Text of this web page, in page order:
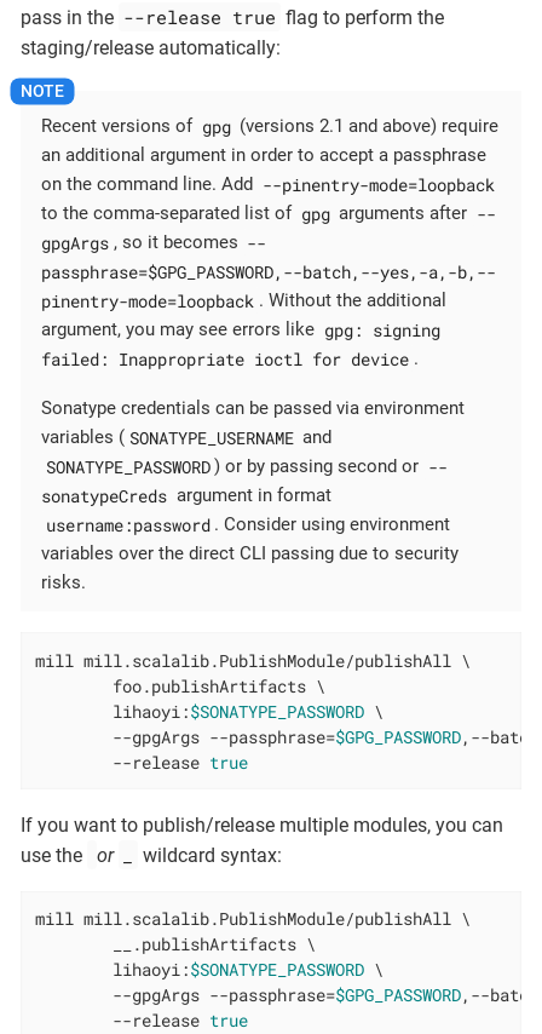
pass in the --release true flag to perform the
staging/release automatically:
Recent versions of gpg (versions 2.1 and above) require
an additional argument in order to accept a passphrase
on the command line. Add
--pinentry-mode=loopback
to the comma-separated list of gpg arguments after --
gpgArgs , so it becomes --
passphrase=$GPG_PASSWORD,--batch,--yes,-a,-b,--
pinentry-mode=loopback . Without the additional
argument, you may see errors like gpg: signing
failed: Inappropriate ioctl for device .
Sonatype credentials can be passed via environment
variables ( SONATYPE_USERNAME and
SONATYPE_PASSWORD) or by passing second or --
sonatypeCreds argument in format
username:password . Consider using environment
variables over the direct CLI passing due to security
risks.
mill mill.scalalib.PublishModule/publishAll \
        foo.publishArtifacts \
        lihaoyi:
$SONATYPE_PASSWORD \
        --gpgArgs --passphrase=
$GPG_PASSWORD,--
        --release
true
If you want to publish/release multiple modules, you can
use the
or wildcard syntax:
mill mill.scalalib.PublishModule/publishAll \
        __.publishArtifacts \
        lihaoyi:
$SONATYPE_PASSWORD \
        --gpgArgs --passphrase=
$GPG_PASSWORD,--
        --release
true